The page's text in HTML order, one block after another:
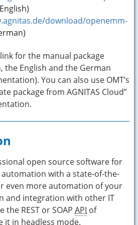
download/openemm-
for the manual package
the English and the German
You can also use OMT’s
package from AGNITAS Cloud”
open source software for
with a state-of-the-
even more automation of your
and integration with other IT
the REST or SOAP API of
it in headless mode.